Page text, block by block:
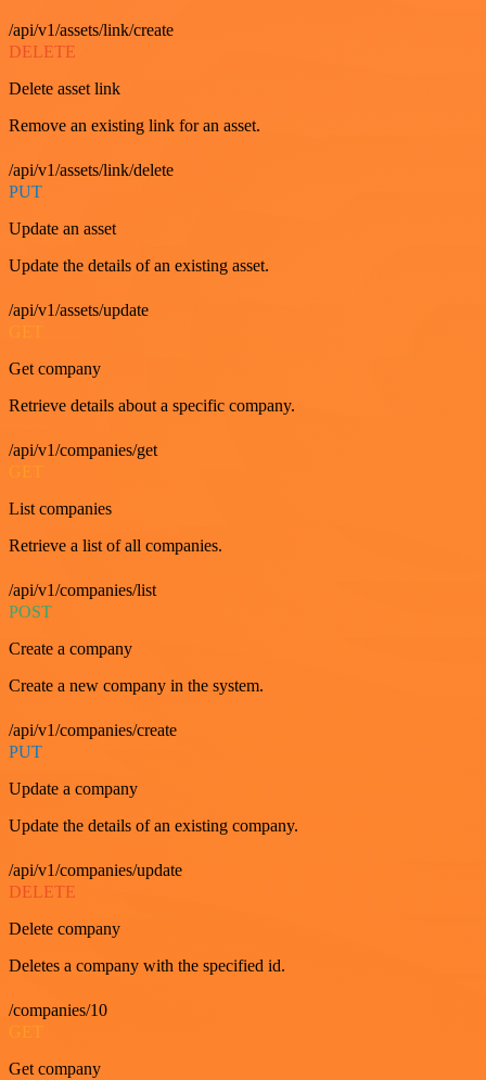
/api/v1/assets/link/create
DELETE
Delete asset link
Remove an existing link for an asset.
/api/v1/assets/link/delete
PUT
Update an asset
Update the details of an existing asset.
/api/v1/assets/update
Get company
Retrieve details about a specific company.
/api/v1/companies/get
List companies
Retrieve a list of all companies.
/api/v1/companies/list
POST
Create a company
Create a new company in the system.
/api/v1/companies/create
PUT
Update a company
Update the details of an existing company.
/api/v1/companies/update
DELETE
Delete company
Deletes a company with the specified id.
/companies/10
GET
Get company